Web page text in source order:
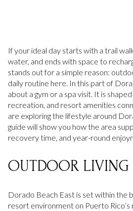
If your ideal day starts with a trail
water, and ends with space to
stands out for a simple reason:
daily routine here. In this part of
about a gym or a spa visit. It is
recreation, and resort amenities
are exploring the lifestyle around
guide will show you how the area
recovery time, and year-round
OUTDOOR LIVING
Dorado Beach East is set within the
resort environment on Puerto Rico’s